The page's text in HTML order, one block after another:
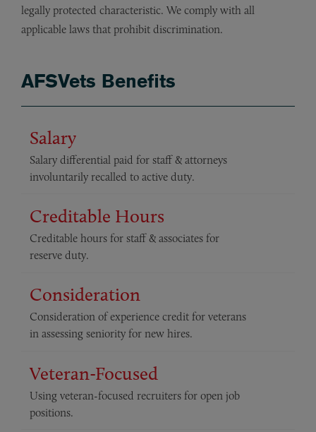
legally protected characteristic. We comply with all
applicable laws that prohibit discrimination.
AFSVets Benefits
Salary
Salary differential paid for staff & attorneys
involuntarily recalled to active duty.
Creditable Hours
Creditable hours for staff & associates for
reserve duty.
Consideration
Consideration of experience credit for veterans
in assessing seniority for new hires.
Veteran-Focused
Using veteran-focused recruiters for open job
positions.